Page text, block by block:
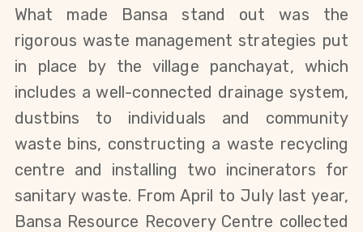
What made Bansa stand out was the
rigorous waste management strategies put
in place by the village panchayat, which
includes a well-connected drainage system,
dustbins to individuals and community
waste bins, constructing a waste recycling
centre and installing two incinerators for
sanitary waste. From April to July last year,
Bansa Resource Recovery Centre collected